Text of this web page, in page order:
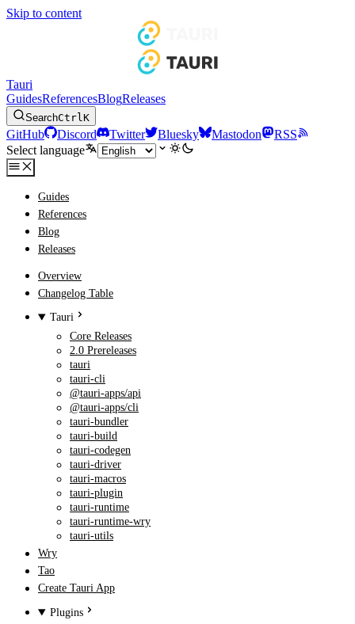
Skip to content
Tauri
GuidesReferencesBlogReleases
SearchCtrlK
GitHub Discord Twitter Bluesky Mastodon
RSS
Select language
Guides
References
Blog
Releases
Overview
Changelog Table
Tauri
Core Releases
2.0 Prereleases
tauri
tauri-cli
@tauri-apps/api
@tauri-apps/cli
tauri-bundler
tauri-build
tauri-codegen
tauri-driver
tauri-macros
tauri-plugin
tauri-runtime
tauri-runtime-wry
tauri-utils
Wry
Tao
Create Tauri App
Plugins